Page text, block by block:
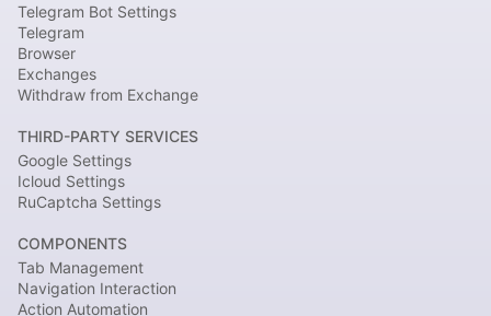
Telegram Bot Settings
Telegram
Browser
Exchanges
Withdraw from Exchange
THIRD-PARTY SERVICES
Google Settings
Icloud Settings
RuCaptcha Settings
COMPONENTS
Tab Management
Navigation Interaction
Action Automation